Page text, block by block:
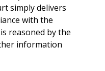
simply delivers
with the
reasoned by the
information